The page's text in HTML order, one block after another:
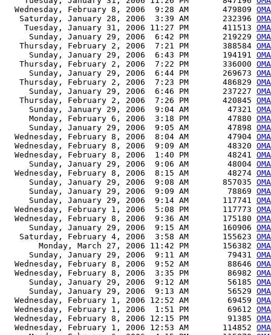
  Wednesday, February 8, 2006  9:28 AM       479809
   Saturday, January 28, 2006  3:39 AM       232396
    Tuesday, January 31, 2006 11:27 PM       411513
     Sunday, January 29, 2006  6:42 PM       219229
   Thursday, February 2, 2006  7:21 PM       388584
     Sunday, January 29, 2006  6:43 PM       194191
   Thursday, February 2, 2006  7:22 PM       336000
     Sunday, January 29, 2006  6:44 PM       269673
   Thursday, February 2, 2006  7:23 PM       486829
     Sunday, January 29, 2006  6:46 PM       237227
   Thursday, February 2, 2006  7:26 PM       420845
     Sunday, January 29, 2006  9:04 AM        47321
     Monday, February 6, 2006  3:18 PM        47880
     Sunday, January 29, 2006  9:05 AM        47898
  Wednesday, February 8, 2006  8:04 AM        47904
  Wednesday, February 8, 2006  9:09 AM        48320
  Wednesday, February 8, 2006  1:40 PM        48241
     Sunday, January 29, 2006  9:06 AM        48004
  Wednesday, February 8, 2006  8:15 AM        48274
     Sunday, January 29, 2006  9:08 AM       857035
     Sunday, January 29, 2006  9:09 AM        78869
     Sunday, January 29, 2006  9:14 AM       117741
  Wednesday, February 1, 2006  5:08 PM       117773
  Wednesday, February 8, 2006  9:36 AM       175180
     Sunday, January 29, 2006  9:15 AM       160906
   Saturday, February 4, 2006  3:58 AM       155623
       Monday, March 27, 2006 11:42 PM       156382
     Sunday, January 29, 2006  9:11 AM        79431
  Wednesday, February 8, 2006  9:52 AM        88646
  Wednesday, February 8, 2006  3:35 PM        86982
     Sunday, January 29, 2006  9:12 AM        56185
     Sunday, January 29, 2006  9:13 AM        56529
  Wednesday, February 1, 2006 12:52 AM        69459
  Wednesday, February 1, 2006  1:51 PM        69612
  Wednesday, February 8, 2006 12:15 PM        91385
  Wednesday, February 1, 2006 12:53 AM       114852